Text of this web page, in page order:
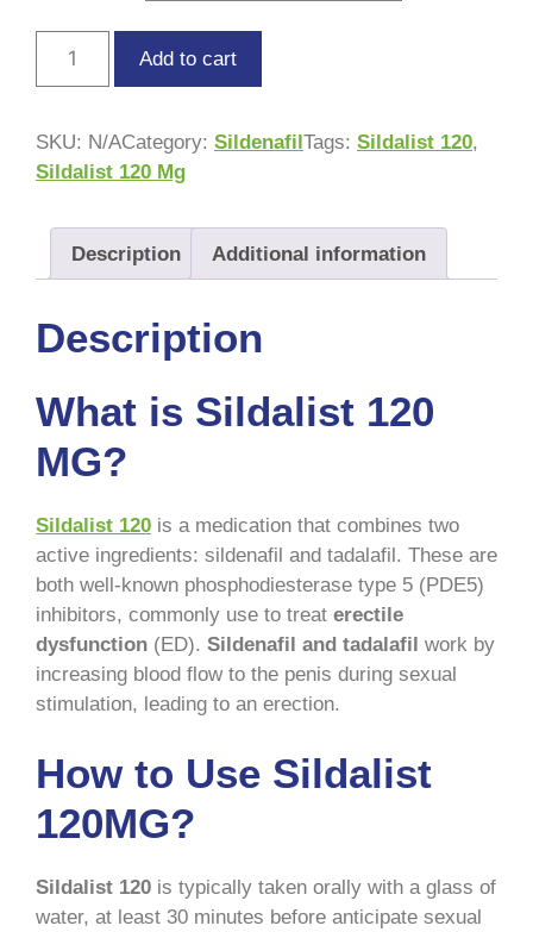
Add to cart
SKU: N/ACategory: Sildenafil Tags: Sildalist 120,
Sildalist 120 Mg
Description Additional information
Description
What is Sildalist 120
MG?
Sildalist 120 is a medication that combines two
active ingredients: sildenafil and tadalafil. These are
both well-known phosphodiesterase type 5 (PDE5)
inhibitors, commonly use to treat erectile
dysfunction (ED). Sildenafil and tadalafil work by
increasing blood flow to the penis during sexual
stimulation, leading to an erection.
How to Use Sildalist
120MG?
Sildalist 120 is typically taken orally with a glass of
water, at least 30 minutes before anticipate sexual